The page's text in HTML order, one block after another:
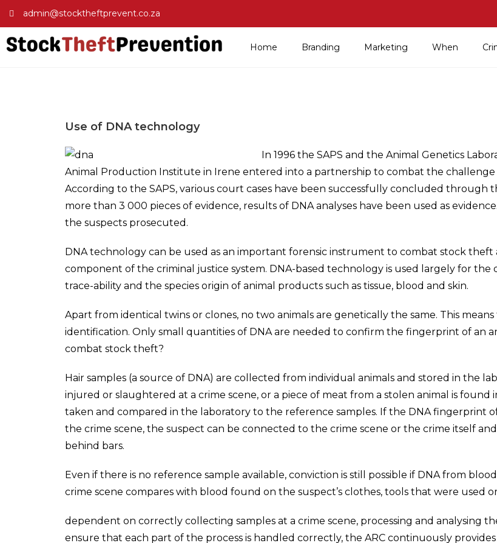
admin@stocktheftprevent.co.za
Home Branding Marketing When
Use of DNA technology
In 1996 the SAPS and the Animal Genetics
Animal Production Institute in Irene entered into a partnership to combat the
According to the SAPS, various court cases have been successfully concluded through
more than 3 000 pieces of evidence, results of DNA analyses have been used as
the suspects prosecuted.
DNA technology can be used as an important forensic instrument to combat stock
component of the criminal justice system. DNA-based technology is used largely for
trace-ability and the species origin of animal products such as tissue, blood and skin.
Apart from identical twins or clones, no two animals are genetically the same. This
identification. Only small quantities of DNA are needed to confirm the fingerprint of an
combat stock theft?
Hair samples (a source of DNA) are collected from individual animals and stored in the
injured or slaughtered at a crime scene, or a piece of meat from a stolen animal is found
taken and compared in the laboratory to the reference samples. If the DNA fingerprint
the crime scene, the suspect can be connected to the crime scene or the crime itself
behind bars.
Even if there is no reference sample available, conviction is still possible if DNA from
crime scene compares with blood found on the suspect’s clothes, tools that were used
dependent on correctly collecting samples at a crime scene, processing and analysing
ensure that each part of the process is handled correctly, the ARC continuously